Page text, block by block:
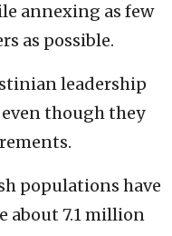
annexing as few
as possible.
leadership
though they
populations have
about 7.1 million